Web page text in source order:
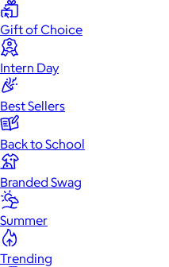
Gift of Choice
Intern Day
Best Sellers
Back to School
Branded Swag
Summer
Trending